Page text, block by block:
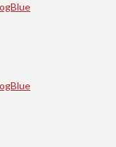
Blue
Blue